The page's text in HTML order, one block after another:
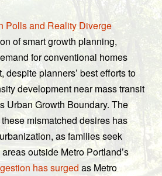
Polls and Reality Diverge
of smart growth planning,
for conventional homes
despite planners’ best efforts to
development near mass transit
Urban Growth Boundary. The
mismatched desires has
as families seek
outside Metro Portland’s
has surged as Metro